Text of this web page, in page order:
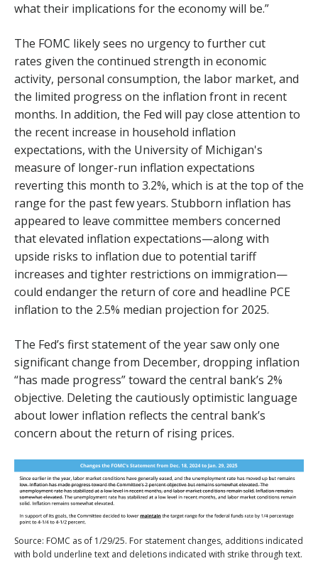
what their implications for the economy will be.”
The FOMC likely sees no urgency to further cut
rates given the continued strength in economic
activity, personal consumption, the labor market, and
the limited progress on the inflation front in recent
months. In addition, the Fed will pay close attention to
the recent increase in household inflation
expectations, with the University of Michigan's
measure of longer-run inflation expectations
reverting this month to 3.2%, which is at the top of the
range for the past few years. Stubborn inflation has
appeared to leave committee members concerned
that elevated inflation expectations—along with
upside risks to inflation due to potential tariff
increases and tighter restrictions on immigration—
could endanger the return of core and headline PCE
inflation to the 2.5% median projection for 2025.
The Fed’s first statement of the year saw only one
significant change from December, dropping inflation
“has made progress” toward the central bank’s 2%
objective. Deleting the cautiously optimistic language
about lower inflation reflects the central bank’s
concern about the return of rising prices.
Source: FOMC as of 1/29/25. For statement changes, additions indicated
with bold underline text and deletions indicated with strike through text.